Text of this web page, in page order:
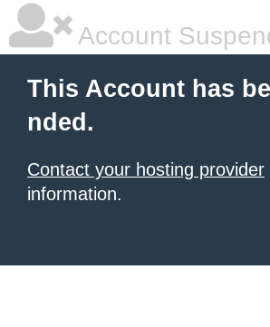
Account
This Account has
nded.
Contact your hosting provider
information.